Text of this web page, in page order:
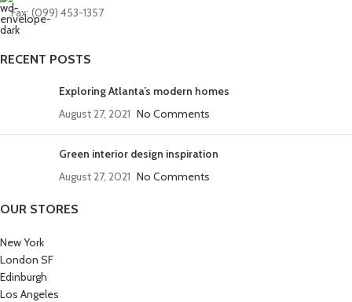
Fax: (099) 453-1357
RECENT POSTS
Exploring Atlanta’s modern homes
August 27, 2021 No Comments
Green interior design inspiration
August 27, 2021 No Comments
OUR STORES
New York
London SF
Edinburgh
Los Angeles